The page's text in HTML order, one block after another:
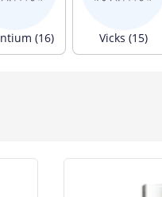
(16) Vicks (15)